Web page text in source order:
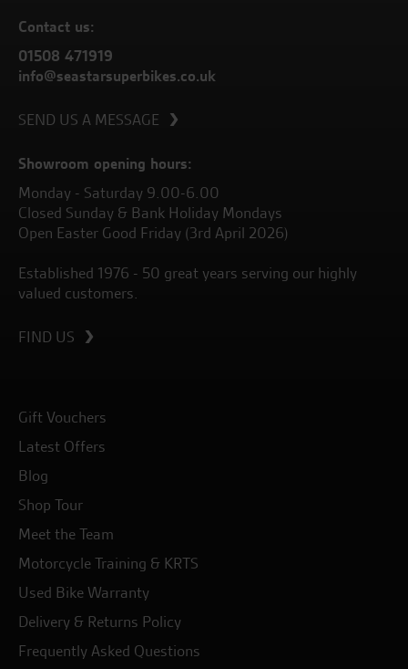
Contact us:
01508 471919
info@seastarsuperbikes.co.uk
SEND US A MESSAGE
Showroom opening hours:
Monday - Saturday 9.00-6.00
Closed Sunday & Bank Holiday Mondays
Open Easter Good Friday (3rd April 2026)
Established 1976 - 50 great years serving our highly
valued customers.
FIND US
Gift Vouchers
Latest Offers
Blog
Shop Tour
Meet the Team
Motorcycle Training & KRTS
Used Bike Warranty
Delivery & Returns Policy
Frequently Asked Questions